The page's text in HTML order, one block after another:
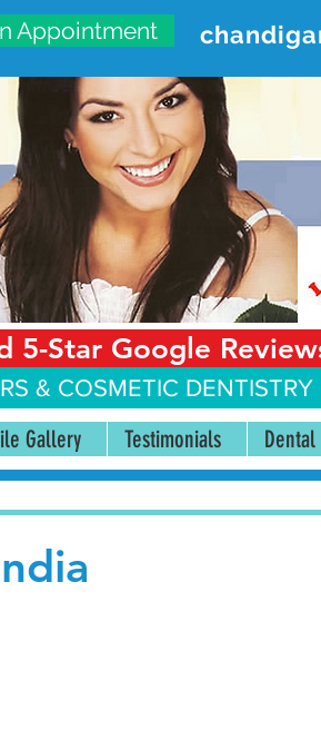
Appointment
CARE
A Chandigarh—160018
5-Star Google
& COSMETIC
Gallery Testimonials Dental